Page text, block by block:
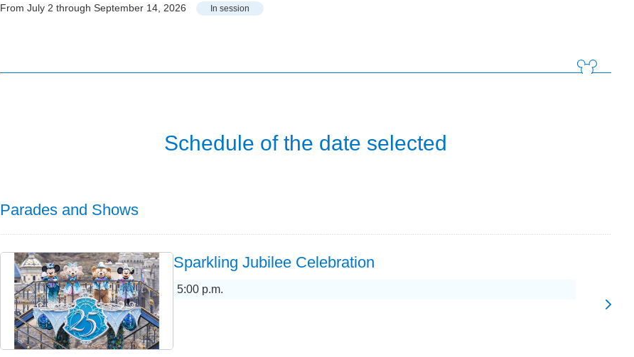
From July 2 through September 14, 2026 In session
Schedule of the date selected
Parades and Shows
Sparkling Jubilee Celebration
5:00 p.m.